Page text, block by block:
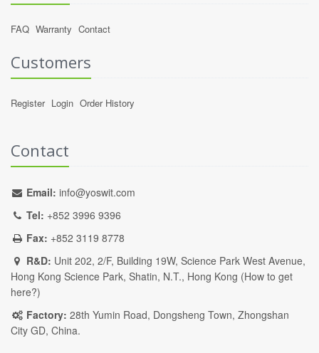
FAQ Warranty Contact
Customers
Register Login Order History
Contact
Email: info@yoswit.com
Tel: +852 3996 9396
Fax: +852 3119 8778
R&D: Unit 202, 2/F, Building 19W, Science Park West Avenue,
Hong Kong Science Park, Shatin, N.T., Hong Kong (How to get
here?)
Factory: 28th Yumin Road, Dongsheng Town, Zhongshan
City GD, China.